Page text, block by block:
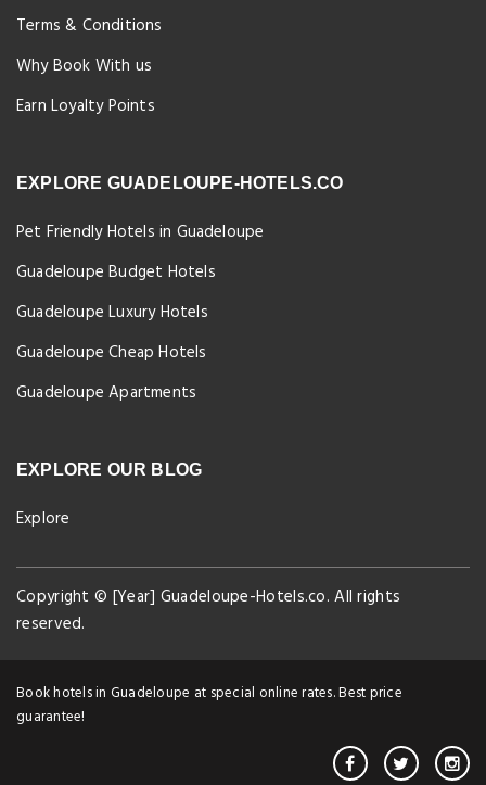
Terms & Conditions
Why Book With us
Earn Loyalty Points
EXPLORE GUADELOUPE-HOTELS.CO
Pet Friendly Hotels in Guadeloupe
Guadeloupe Budget Hotels
Guadeloupe Luxury Hotels
Guadeloupe Cheap Hotels
Guadeloupe Apartments
EXPLORE OUR BLOG
Explore
Copyright © [Year] Guadeloupe-Hotels.co. All rights
reserved.
Book hotels in Guadeloupe at special online rates. Best price
guarantee!